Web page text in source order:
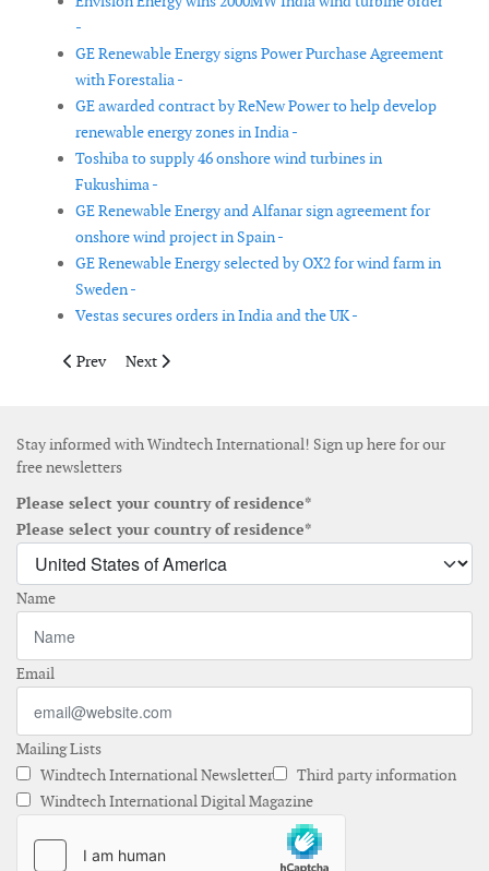
-
GE Renewable Energy signs Power Purchase Agreement
with Forestalia -
GE awarded contract by ReNew Power to help develop
renewable energy zones in India -
Toshiba to supply 46 onshore wind turbines in
Fukushima -
GE Renewable Energy and Alfanar sign agreement for
onshore wind project in Spain -
GE Renewable Energy selected by OX2 for wind farm in
Sweden -
Vestas secures orders in India and the UK -
Previous article: Iberdrola bids to construct and operate a
Prev Next article: SSE Renewables adjusts plans of
Next
Stay informed with Windtech International! Sign up here for our
free newsletters
Please select your country of residence*
Please select your country of residence*
Name
Email
Mailing Lists
Windtech International Newsletter
Third party information
Windtech International Digital Magazine